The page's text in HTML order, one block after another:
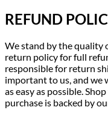
REFUND
We stand by the quality
return policy for full
responsible for return
important to us, and we
as easy as possible.
purchase is backed by